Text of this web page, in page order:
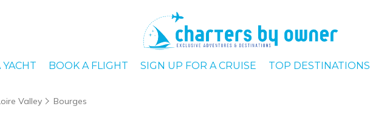
BOOK A FLIGHT SIGN UP FOR A CRUISE TOP DESTINATIONS
Valley Bourges